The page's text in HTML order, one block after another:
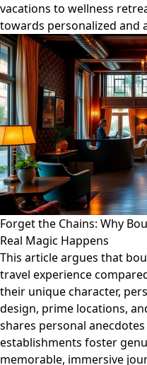
vacations to wellness
towards personalized and
Forget the Chains: Why
Real Magic Happens
This article argues that
travel experience
their unique character,
design, prime locations,
shares personal
establishments foster
memorable, immersive